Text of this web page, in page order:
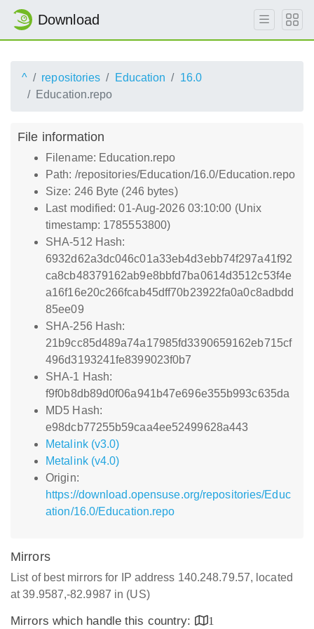
Download
^ repositories Education
16.0
Education.repo
File information
Filename: Education.repo
Path: /repositories/Education/16.0/Education.repo
Size: 246 Byte (246 bytes)
Last modified: 01-Aug-2026 03:10:00 (Unix
timestamp: 1785553800)
SHA-512 Hash:
6932d62a3dc046c01a33eb4d3ebb74f297a41f92
ca8cb48379162ab9e8bbfd7ba0614d3512c53f4e
a16f16e20c266fcab45dff70b23922fa0a0c8adbdd
85ee09
SHA-256 Hash:
21b9cc85d489a74a17985fd3390659162eb715cf
496d3193241fe8399023f0b7
SHA-1 Hash:
f9f0b8db89d0f06a941b47e696e355b993c635da
MD5 Hash:
e98dcb77255b59caa4ee52499628a443
Metalink (v3.0)
Metalink (v4.0)
Origin:
https://download.opensuse.org/repositories/Educ
ation/16.0/Education.repo
Mirrors
List of best mirrors for IP address 140.248.79.57, located
at 39.9587,-82.9987 in (US)
Mirrors which handle this country: 1